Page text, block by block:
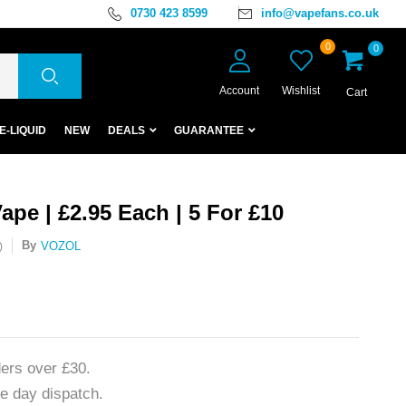
0730 423 8599 info@vapefans.co.uk
Account
0
Wishlist
0
Cart
E-LIQUID NEW DEALS GUARANTEE
| £2.95 Each | 5 For £10
By VOZOL
over £30.
day dispatch.